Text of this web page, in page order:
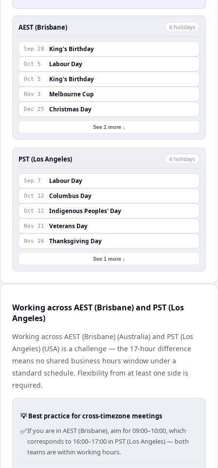
AEST (Brisbane) 6 holidays
Sep 28 King's Birthday
Oct 5 Labour Day
Oct 5 King's Birthday
Nov 3 Melbourne Cup
Dec 25 Christmas Day
See 1 more ↓
PST (Los Angeles) 6 holidays
Sep 7 Labour Day
Oct 12 Columbus Day
Oct 12 Indigenous Peoples' Day
Nov 11 Veterans Day
Nov 26 Thanksgiving Day
See 1 more ↓
Working across AEST (Brisbane) and PST (Los
Angeles)
Working across AEST (Brisbane) (Australia) and PST (Los
Angeles) (USA) is a challenge — the 17-hour difference
means no shared business hours window under a
standard schedule. Flexibility from at least one side is
required.
💡 Best practice for cross-timezone meetings
✅If you are in AEST (Brisbane), aim for 09:00–10:00, which
corresponds to 16:00–17:00 in PST (Los Angeles) — both
teams are within working hours.